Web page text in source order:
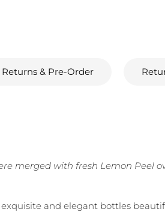
& Pre-Order
merged with fresh Lemon Peel
and elegant bottles